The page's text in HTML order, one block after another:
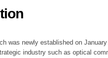
was newly established on
industry such as optical